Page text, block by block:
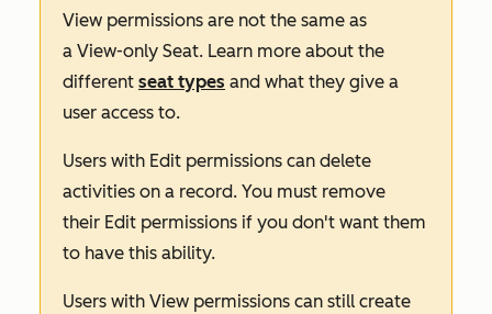
View permissions are not the same as
a View-only Seat. Learn more about the
different seat types and what they give a
user access to.
Users with Edit permissions can delete
activities on a record. You must remove
their Edit permissions if you don't want them
to have this ability.
Users with View permissions can still create